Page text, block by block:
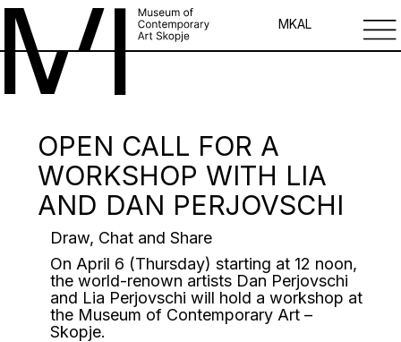
MKAL
OPEN CALL FOR A
WORKSHOP WITH LIA
AND DAN PERJOVSCHI
Draw, Chat and Share
On April 6 (Thursday) starting at 12 noon,
the world-renown artists Dan Perjovschi
and Lia Perjovschi will hold a workshop at
the Museum of Contemporary Art –
Skopje.